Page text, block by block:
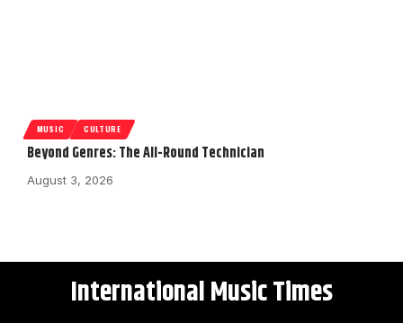
MUSIC CULTURE
Beyond Genres: The All-Round Technician
August 3, 2026
International Music Times